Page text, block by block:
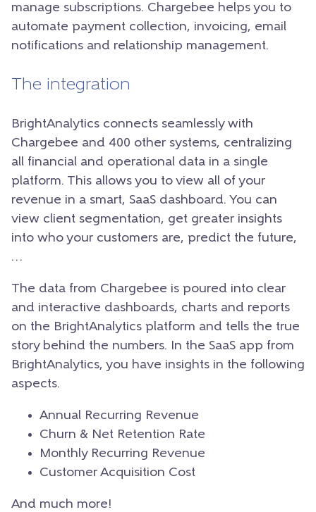
manage subscriptions. Chargebee helps you to
automate payment collection, invoicing, email
notifications and relationship management.
The integration
BrightAnalytics connects seamlessly with
Chargebee and 400 other systems, centralizing
all financial and operational data in a single
platform. This allows you to view all of your
revenue in a smart, SaaS dashboard. You can
view client segmentation, get greater insights
into who your customers are, predict the future,
…
The data from Chargebee is poured into clear
and interactive dashboards, charts and reports
on the BrightAnalytics platform and tells the true
story behind the numbers. In the SaaS app from
BrightAnalytics, you have insights in the following
aspects.
Annual Recurring Revenue
Churn & Net Retention Rate
Monthly Recurring Revenue
Customer Acquisition Cost
And much more!